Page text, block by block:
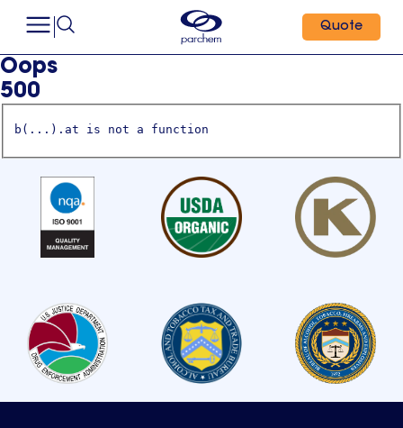
Quote
Oops
500
b(...).at is not a function